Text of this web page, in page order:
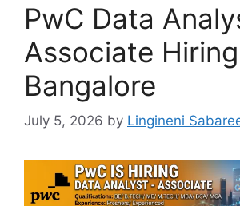
PwC Data
Associate
Bangalore
July 5, 2026 by Lingineni